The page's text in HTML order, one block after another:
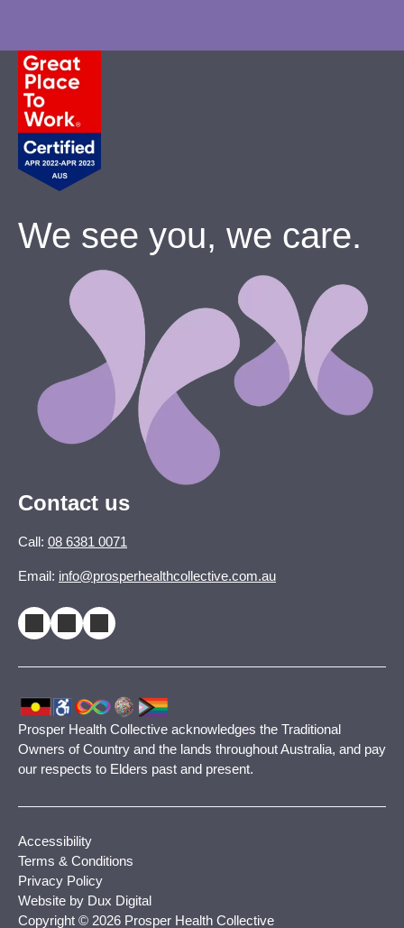
We see you, we care.
Contact us
Call: 08 6381 0071
Email: info@prosperhealthcollective.com.au
Prosper Health Collective acknowledges the Traditional
Owners of Country and the lands throughout Australia, and pay
our respects to Elders past and present.
Copyright © 2026 Prosper Health Collective
Accessibility
Terms & Conditions
Privacy Policy
Website by Dux Digital